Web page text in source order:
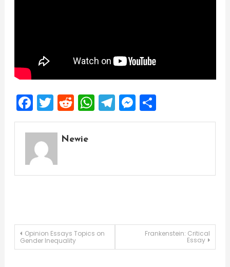
Facebook
Twitter
Reddit
WhatsApp
Telegram
Messenger
Share
Newie
Post
Opinion Essays Topics on
Gender Inequality
Frankenstein: Critical
Essay